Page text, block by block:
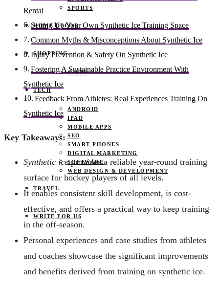
SPORTS
HOME DECOR
SHOPPING
GIFTS
TECH
ANDROID
IPAD
MOBILE APPS
SEO
SMART PHONES
DIGITAL MARKETING
SOFTWARE
WEB DESIGN & DEVELOPMENT
TRAVEL
WRITE FOR US
Rental
Setting Up Your Own Synthetic Ice Training Space
Common Myths & Misconceptions About Synthetic Ice
Injury Prevention & Safety On Synthetic Ice
Fostering A Sustainable Practice Environment With
Synthetic Ice
Feedback From Athletes: Real Experiences Training On
Synthetic Ice
Key Takeaways:
Synthetic iceprovides a reliable year-round training
surface for hockey players of all levels.
It enables consistent skill development, is cost-
effective, and offers a practical way to keep training
in the off-season.
Personal experiences and case studies from athletes
and coaches showcase the significant improvements
and benefits derived from training on synthetic ice.